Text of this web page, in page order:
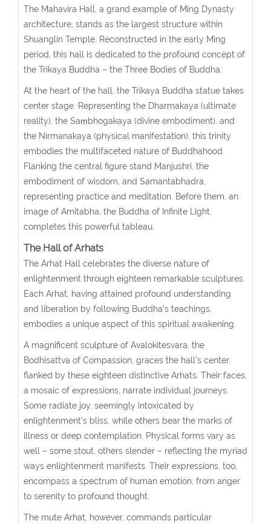
The Mahavira Hall, a grand example of Ming Dynasty
architecture, stands as the largest structure within
Shuanglin Temple. Reconstructed in the early Ming
period, this hall is dedicated to the profound concept of
the Trikaya Buddha – the Three Bodies of Buddha.
At the heart of the hall, the Trikaya Buddha statue takes
center stage. Representing the Dharmakaya (ultimate
reality), the Saṃbhogakaya (divine embodiment), and
the Nirmanakaya (physical manifestation), this trinity
embodies the multifaceted nature of Buddhahood.
Flanking the central figure stand Manjushri, the
embodiment of wisdom, and Samantabhadra,
representing practice and meditation. Before them, an
image of Amitabha, the Buddha of Infinite Light,
completes this powerful tableau.
The Hall of Arhats
The Arhat Hall celebrates the diverse nature of
enlightenment through eighteen remarkable sculptures.
Each Arhat, having attained profound understanding
and liberation by following Buddha’s teachings,
embodies a unique aspect of this spiritual awakening.
A magnificent sculpture of Avalokitesvara, the
Bodhisattva of Compassion, graces the hall’s center,
flanked by these eighteen distinctive Arhats. Their faces,
a mosaic of expressions, narrate individual journeys.
Some radiate joy, seemingly intoxicated by
enlightenment’s bliss, while others bear the marks of
illness or deep contemplation. Physical forms vary as
well – some stout, others slender – reflecting the myriad
ways enlightenment manifests. Their expressions, too,
encompass a spectrum of human emotion, from anger
to serenity to profound thought.
The mute Arhat, however, commands particular